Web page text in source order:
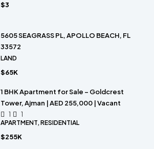
$3
5605 SEAGRASS PL, APOLLO BEACH, FL
33572
LAND
$65K
1 BHK Apartment for Sale – Goldcrest
Tower, Ajman | AED 255,000 | Vacant
1
1
APARTMENT, RESIDENTIAL
$255K